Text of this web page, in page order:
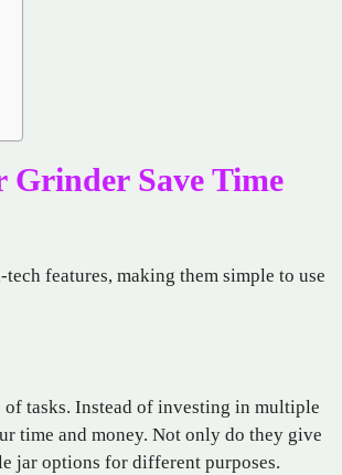
Save Time
features, making them simple to use
of tasks. Instead of investing in multiple
time and money. Not only do they give
jar options for different purposes.